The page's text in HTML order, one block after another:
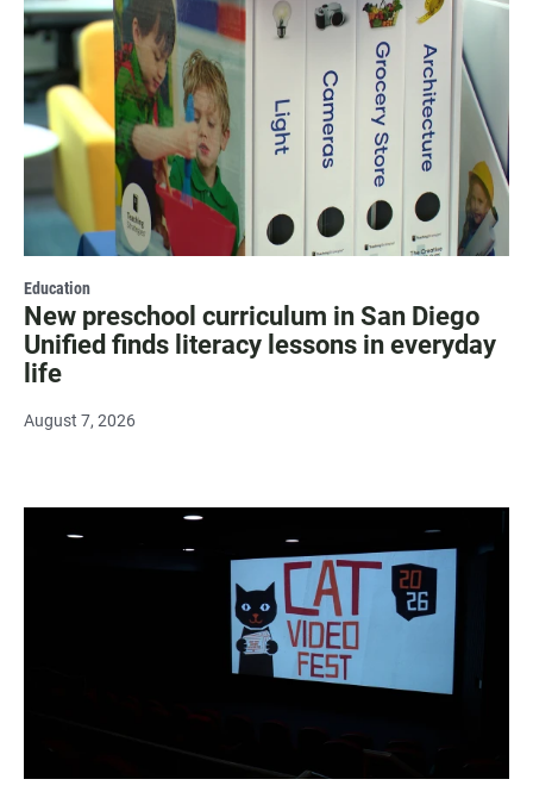
Education
New preschool curriculum in San Diego
Unified finds literacy lessons in everyday
life
August 7, 2026